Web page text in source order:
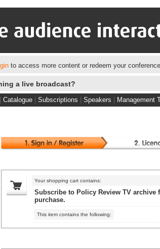
to access more content or redeem your
a live broadcast?
Catalogue Subscriptions Speakers Management
Your shopping cart contains:
Subscribe to Policy Review TV archive
purchase.
This item contains the following: